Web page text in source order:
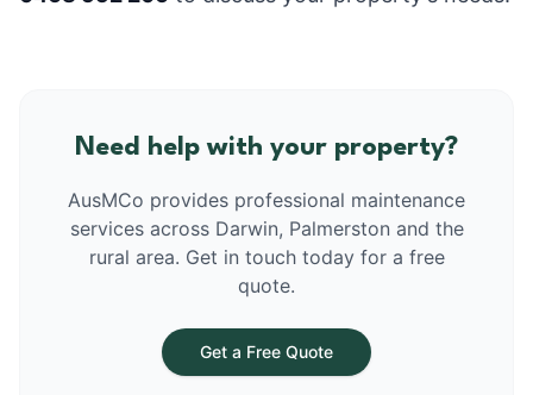
Need help with your property?
AusMCo provides professional maintenance
services across Darwin, Palmerston and the
rural area. Get in touch today for a free
quote.
Get a Free Quote